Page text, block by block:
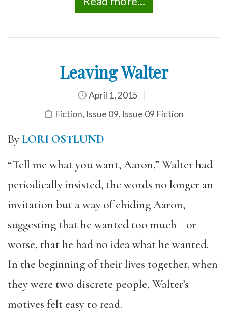
Leaving Walter
April 1, 2015
Fiction, Issue 09, Issue 09 Fiction
ByLORI OSTLUND
“Tell me what you want, Aaron,” Walter had
periodically insisted, the words no longer an
invitation but a way of chiding Aaron,
suggesting that he wanted too much—or
worse, that he had no idea what he wanted.
In the beginning of their lives together, when
they were two discrete people, Walter’s
motives felt easy to read.